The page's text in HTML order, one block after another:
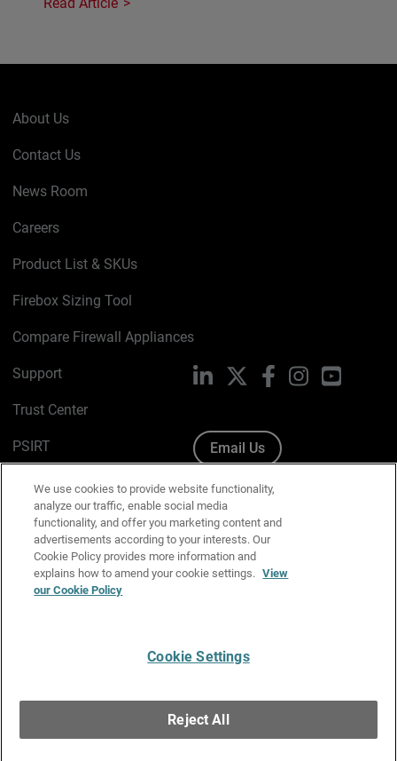
About Us
Contact Us
News Room
Careers
Product List & SKUs
Firebox Sizing Tool
Compare Firewall Appliances
Support
Trust Center
PSIRT
Cookie Policy
Privacy Policy
Media & Brand Kit
Manage Email Preferences
LinkedIn FacebookInstagramYouTube
Email Us
Copyright © 1996-2026 WatchGuard Technologies, Inc. All
Rights Reserved.
We use cookies to provide website functionality,
analyze our traffic, enable social media
functionality, and offer you marketing content and
advertisements according to your interests. Our
Cookie Policy provides more information and
explains how to amend your cookie settings. View
our Cookie Policy
Cookie Settings
Reject All